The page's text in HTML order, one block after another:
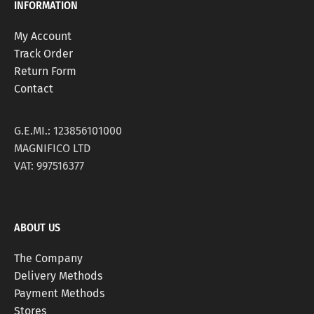
INFORMATION
My Account
Track Order
Return Form
Contact
G.E.MI.: 123856101000
MAGNIFICO LTD
VAT: 997516377
ABOUT US
The Company
Delivery Methods
Payment Methods
Stores